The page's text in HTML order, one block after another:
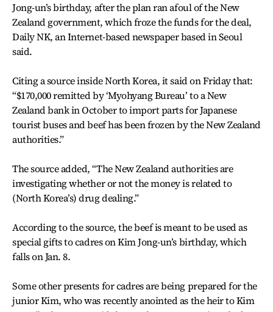
Jong-un’s birthday, after the plan ran afoul of the New
Zealand government, which froze the funds for the deal,
Daily NK, an Internet-based newspaper based in Seoul
said.
Citing a source inside North Korea, it said on Friday that:
“$170,000 remitted by ‘Myohyang Bureau’ to a New
Zealand bank in October to import parts for Japanese
tourist buses and beef has been frozen by the New Zealand
authorities.”
The source added, “The New Zealand authorities are
investigating whether or not the money is related to
(North Korea’s) drug dealing.”
According to the source, the beef is meant to be used as
special gifts to cadres on Kim Jong-un’s birthday, which
falls on Jan. 8.
Some other presents for cadres are being prepared for the
junior Kim, who was recently anointed as the heir to Kim